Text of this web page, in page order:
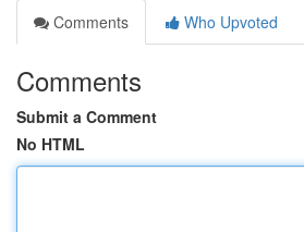
Comments
Who Upvoted
Comments
Submit a Comment
No HTML